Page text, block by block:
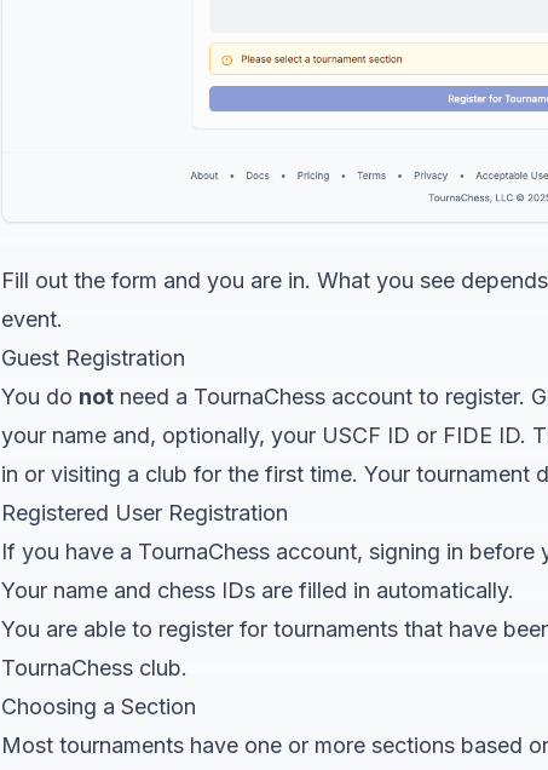
Fill out the form and you are in. What you see
event.
Guest Registration
You do not need a TournaChess account to register.
your name and, optionally, your USCF ID or FIDE ID.
in or visiting a club for the first time. Your tournament
Registered User Registration
If you have a TournaChess account, signing in before
Your name and chess IDs are filled in automatically.
You are able to register for tournaments that have
TournaChess club.
Choosing a Section
Most tournaments have one or more sections based